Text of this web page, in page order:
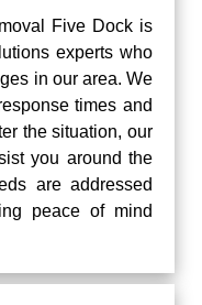
Five Dock is
experts who
in our area. We
times and
the situation, our
you around the
are addressed
peace of mind